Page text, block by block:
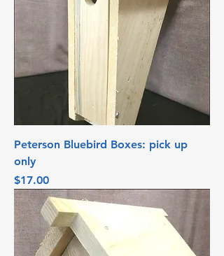
Peterson Bluebird Boxes: pick up
only
Price
$17.00